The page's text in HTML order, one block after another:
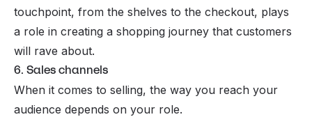
touchpoint, from the shelves to the checkout, plays
a role in creating a shopping journey that customers
will rave about.
6. Sales channels
When it comes to selling, the way you reach your
audience depends on your role.